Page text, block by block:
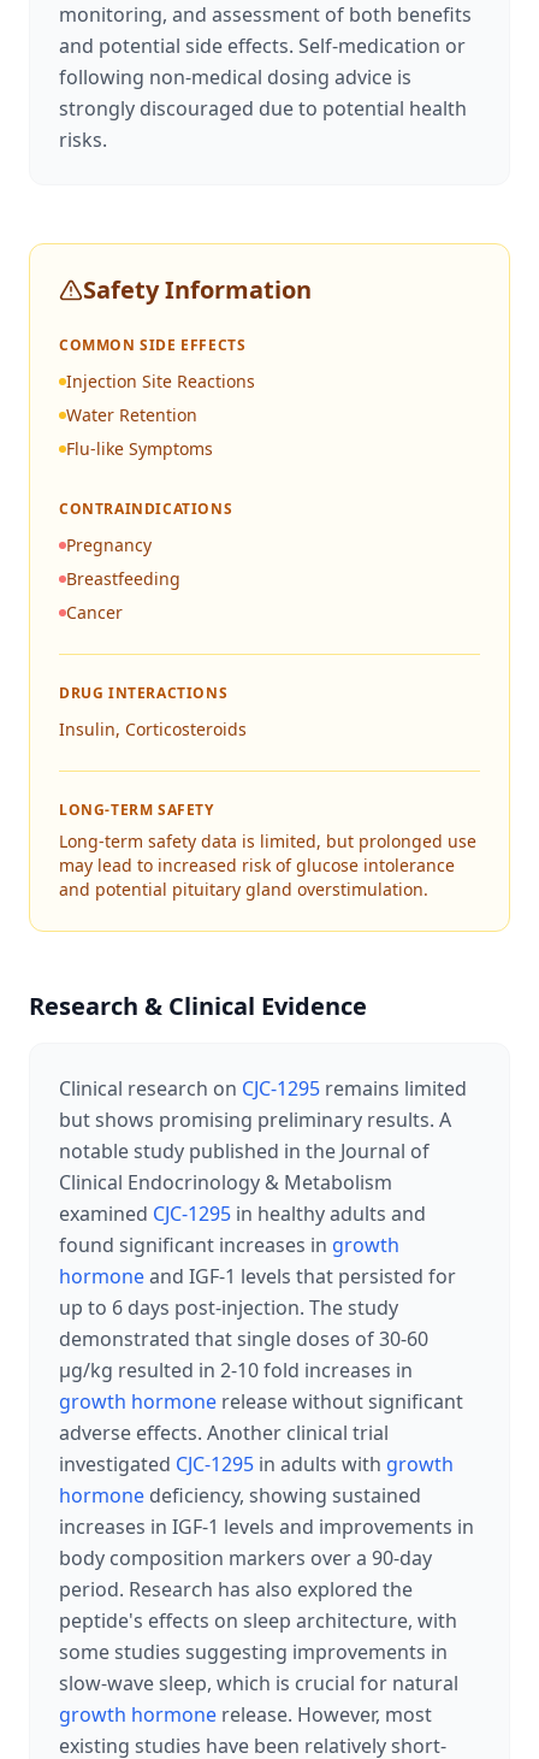
monitoring, and assessment of both benefits
and potential side effects. Self-medication or
following non-medical dosing advice is
strongly discouraged due to potential health
risks.
Safety Information
COMMON SIDE EFFECTS
Injection Site Reactions
Water Retention
Flu-like Symptoms
CONTRAINDICATIONS
Pregnancy
Breastfeeding
Cancer
DRUG INTERACTIONS
Insulin, Corticosteroids
LONG-TERM SAFETY
Long-term safety data is limited, but prolonged use
may lead to increased risk of glucose intolerance
and potential pituitary gland overstimulation.
Research & Clinical Evidence
Clinical research on CJC-1295 remains limited
but shows promising preliminary results. A
notable study published in the Journal of
Clinical Endocrinology & Metabolism
examined CJC-1295 in healthy adults and
found significant increases in growth
hormoneand IGF-1 levels that persisted for
up to 6 days post-injection. The study
demonstrated that single doses of 30-60
μg/kg resulted in 2-10 fold increases in
growth hormone release without significant
adverse effects. Another clinical trial
investigated CJC-1295 in adults with growth
hormone deficiency, showing sustained
increases in IGF-1 levels and improvements in
body composition markers over a 90-day
period. Research has also explored the
peptide's effects on sleep architecture, with
some studies suggesting improvements in
slow-wave sleep, which is crucial for natural
growth hormone release. However, most
existing studies have been relatively short-